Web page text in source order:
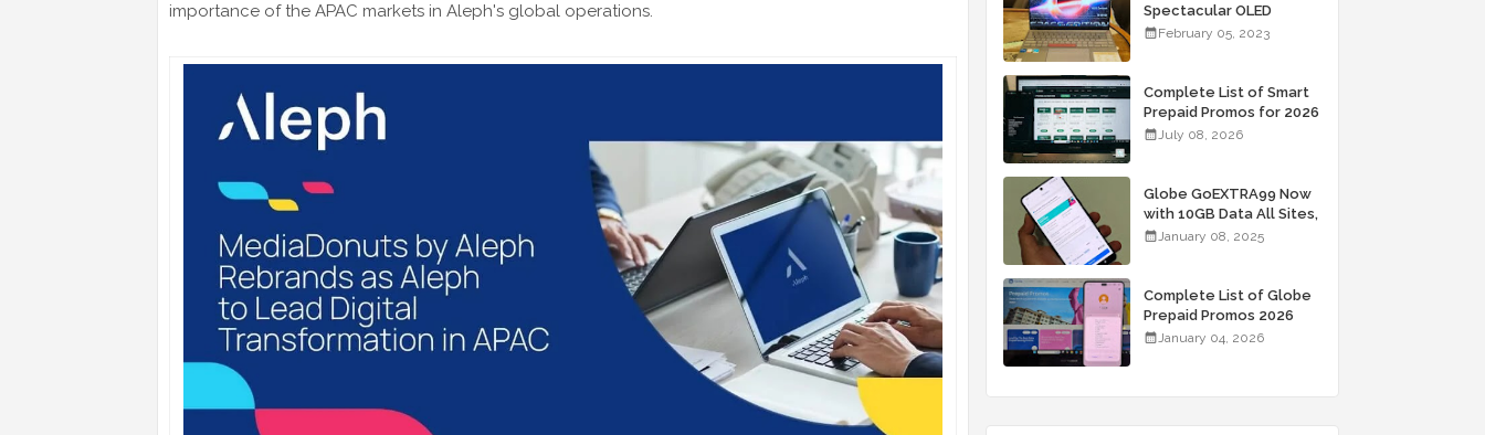
importance of the APAC markets in Aleph's global operations.
Spectacular OLED
Visuals of the ASUS
Starting At P84,995
February 05, 2023
Complete List of Smart
Prepaid Promos for 2026
July 08, 2026
Globe GoEXTRA99 Now
with 10GB Data All Sites,
Unli Allnet Calls and
January 08, 2025
Complete List of Globe
Prepaid Promos 2026
January 04, 2026